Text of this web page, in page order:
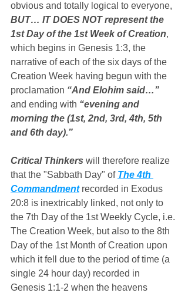
obvious and totally logical to everyone,
BUT… IT DOES NOT represent the
1st Day of the 1st Week of Creation,
which begins in Genesis 1:3, the
narrative of each of the six days of the
Creation Week having begun with the
proclamation “And Elohim said…”
and ending with “evening and
morning the (1st, 2nd, 3rd, 4th, 5th
and 6th day).”
Critical Thinkers will therefore realize
that the "Sabbath Day" of The 4th
Commandment recorded in Exodus
20:8 is inextricably linked, not only to
the 7th Day of the 1st Weekly Cycle, i.e.
The Creation Week, but also to the 8th
Day of the 1st Month of Creation upon
which it fell due to the period of time (a
single 24 hour day) recorded in
Genesis 1:1-2 when the heavens